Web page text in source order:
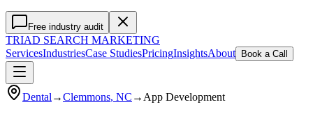
Free industry audit
TRIAD SEARCH MARKETING
ServicesIndustriesCase StudiesPricingInsightsAbout Book a Call
Dental →Clemmons, NC → App Development